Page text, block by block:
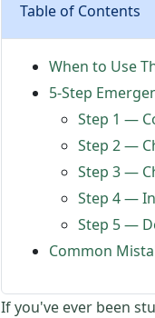
Table of Contents
When to Use
5-Step
Step 1 —
Step 2 —
Step 3 —
Step 4 —
Step 5 —
Common
If you've ever been